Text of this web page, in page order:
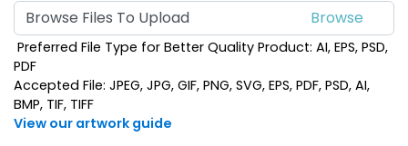
Browse Files To Upload
Preferred File Type for Better Quality Product: AI, EPS, PSD,
PDF
Accepted File: JPEG, JPG, GIF, PNG, SVG, EPS, PDF, PSD, AI,
BMP, TIF, TIFF
View our artwork guide